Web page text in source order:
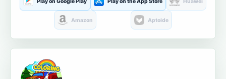
Amazon Aptoide